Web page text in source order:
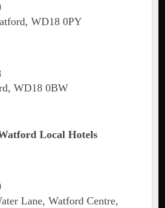
WD18 0PY
WD18 0BW
Local Hotels
Lane, Watford Centre,